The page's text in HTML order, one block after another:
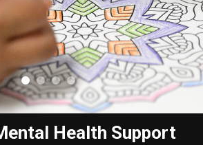
Health Support